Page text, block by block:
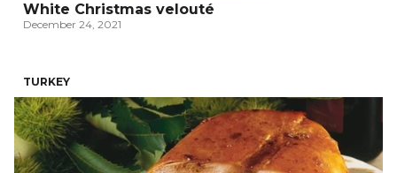
White Christmas velouté
December 24, 2021
TURKEY